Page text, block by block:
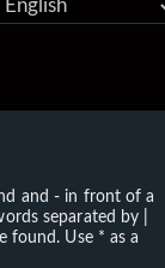
and- in front of a
separated by
found. Use * as a